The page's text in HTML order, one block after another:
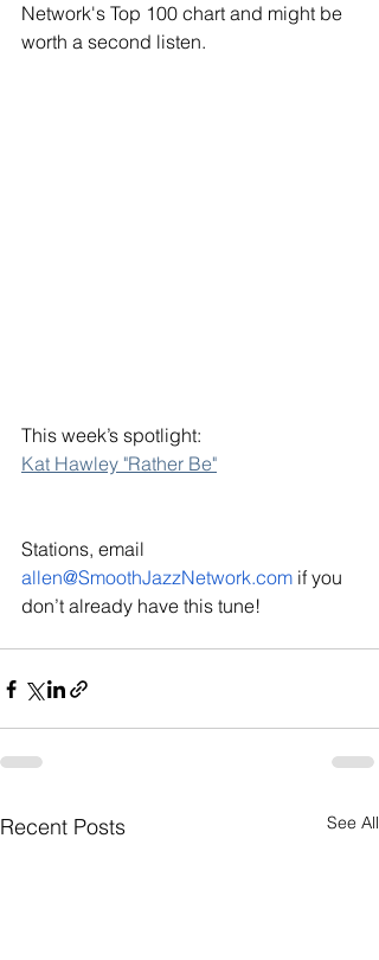
Network's Top 100 chart and might be
worth a second listen.
This week’s spotlight:
Kat Hawley "Rather Be"
Stations, email
allen@SmoothJazzNetwork.com if you
don’t already have this tune!
Recent Posts See All